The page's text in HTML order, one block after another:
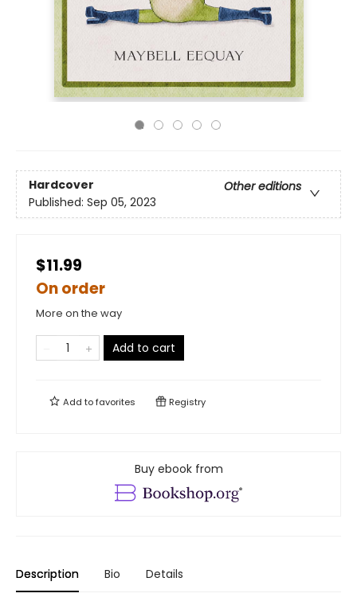
Hardcover
Other editions
Published: Sep 05, 2023
$11.99
On order
More on the way
Add to cart
Add tofavorites Registry
Buy ebook from
Description Bio Details